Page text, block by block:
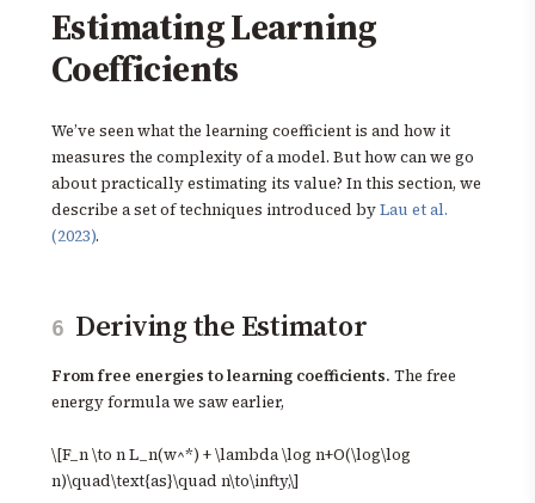
Estimating Learning
Coefficients
We’ve seen what the learning coefficient is and how it
measures the complexity of a model. But how can we go
about practically estimating its value? In this section, we
describe a set of techniques introduced byLau et al.
(2023).
6 Deriving the Estimator
From free energies to learning coefficients. The free
energy formula we saw earlier,
\[F_n \to n L_n(w^*) + \lambda \log n+O(\log\log
n)\quad\text{as}\quad n\to\infty,\]